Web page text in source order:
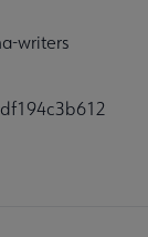
writers